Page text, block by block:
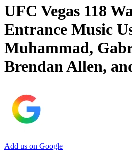
UFC Vegas 118
Entrance Music
Muhammad,
Brendan Allen,
Add us on Google